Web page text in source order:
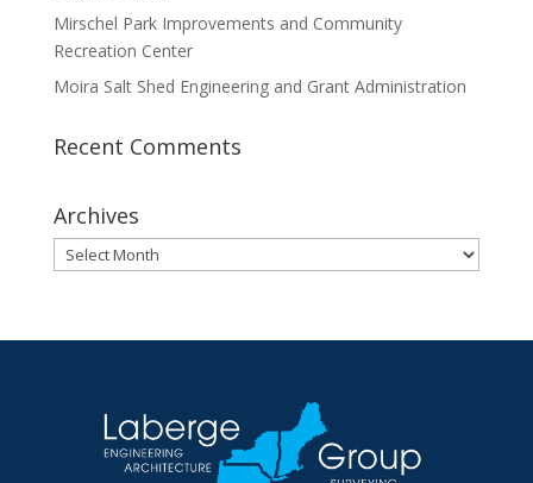
Mirschel Park Improvements and Community
Recreation Center
Moira Salt Shed Engineering and Grant Administration
Recent Comments
Archives
Archives